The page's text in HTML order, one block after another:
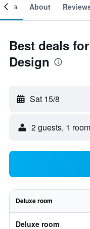
About
Best deals
Design
Sat 15/8
2 guests, 1 room
Deluxe room
Deluxe room